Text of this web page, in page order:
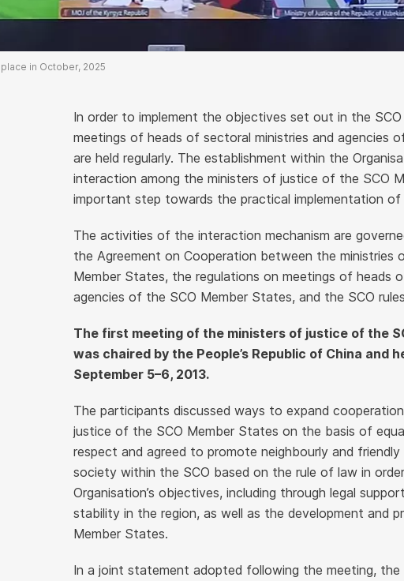
in October, 2025
In order to implement the objectives set out in the
meetings of heads of sectoral ministries and agencies
are held regularly. The establishment within the
interaction among the ministers of justice of the SCO
important step towards the practical implementation
The activities of the interaction mechanism are
the Agreement on Cooperation between the ministries
Member States, the regulations on meetings of heads
agencies of the SCO Member States, and the SCO
The first meeting of the ministers of justice of the
was chaired by the People’s Republic of China and
September 5–6, 2013.
The participants discussed ways to expand
justice of the SCO Member States on the basis of
respect and agreed to promote neighbourly and
society within the SCO based on the rule of law in
Organisation’s objectives, including through legal
stability in the region, as well as the development and
Member States.
In a joint statement adopted following the meeting, the